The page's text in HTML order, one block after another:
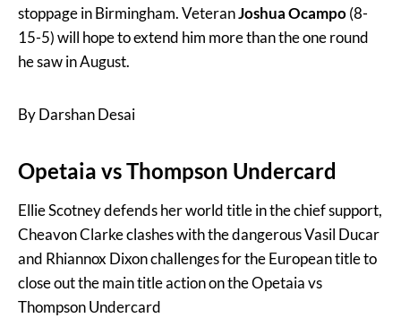
stoppage in Birmingham. VeteranJoshua Ocampo(8-
15-5) will hope to extend him more than the one round
he saw in August.
By Darshan Desai
Opetaia vs Thompson Undercard
Ellie Scotney defends her world title in the chief support,
Cheavon Clarke clashes with the dangerous Vasil Ducar
and Rhiannox Dixon challenges for the European title to
close out the main title action on the Opetaia vs
Thompson Undercard